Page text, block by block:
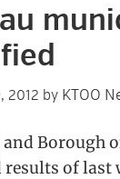
2012 by KTOO
Borough
of last